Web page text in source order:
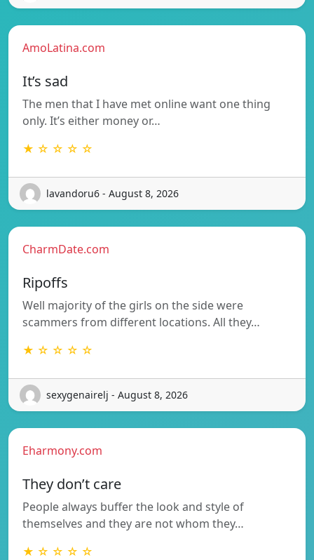
AmoLatina.com
It’s sad
The men that I have met online want one thing
only. It’s either money or…
★ ☆ ☆ ☆ ☆
lavandoru6 - August 8, 2026
CharmDate.com
Ripoffs
Well majority of the girls on the side were
scammers from different locations. All they…
★ ☆ ☆ ☆ ☆
sexygenairelj - August 8, 2026
Eharmony.com
They don’t care
People always buffer the look and style of
themselves and they are not whom they…
★ ☆ ☆ ☆ ☆